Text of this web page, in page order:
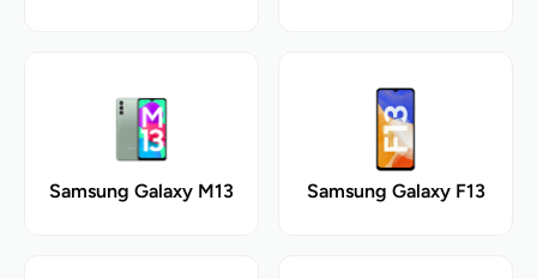
Samsung Galaxy M13 Samsung Galaxy F13